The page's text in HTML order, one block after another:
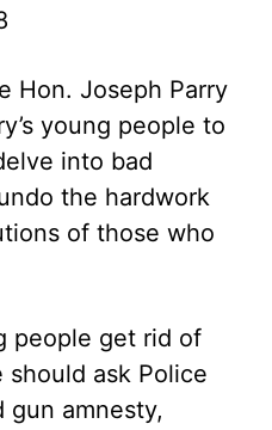
Hon. Joseph Parry
young people to
into bad
the hardwork
of those who
people get rid of
ask Police
gun amnesty,